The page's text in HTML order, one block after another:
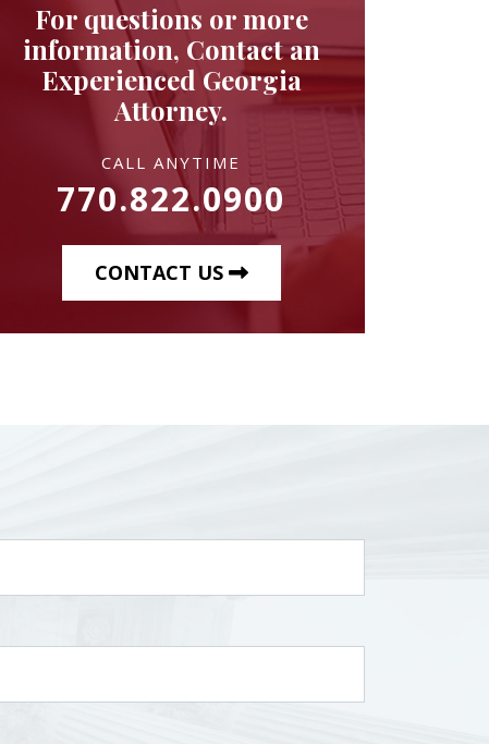
For questions or more
information, Contact an
Experienced Georgia
Attorney.
CALL ANYTIME
770.822.0900
CONTACT US